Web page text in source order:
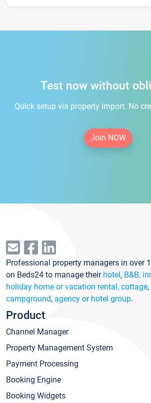
Test now without
Quick setup via property import. No
Join NOW
Professional property managers in over
on Beds24 to manage their hotel, B&B,
holiday home or vacation rental, cottage,
campground, agency or hotel group.
Product
Channel Manager
Property Management System
Payment Processing
Booking Engine
Booking Widgets